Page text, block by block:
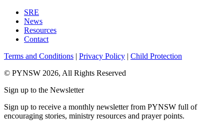
SRE
News
Resources
Contact
Terms and Conditions | Privacy Policy | Child Protection
© PYNSW 2026, All Rights Reserved
Sign up to the Newsletter
Sign up to receive a monthly newsletter from PYNSW full of
encouraging stories, ministry resources and prayer points.